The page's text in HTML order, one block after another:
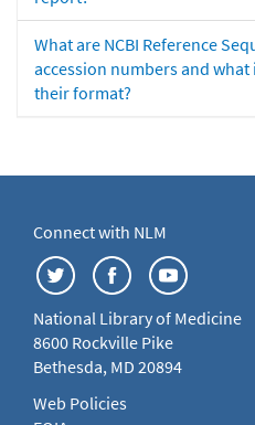
What are NCBI Reference
accession numbers and
their format?
Connect with NLM
National Library of Medicine
8600 Rockville Pike
Bethesda, MD 20894
Web Policies